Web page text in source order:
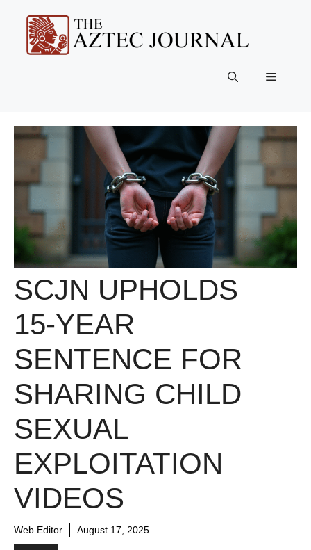
content
Menu
SCJN UPHOLDS
15-YEAR
SENTENCE FOR
SHARING CHILD
SEXUAL
EXPLOITATION
VIDEOS
Web Editor August 17, 2025